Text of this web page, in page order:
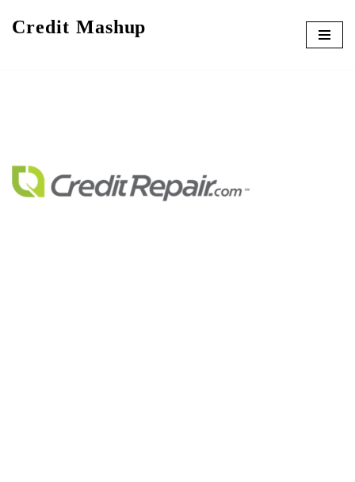
Credit Mashup